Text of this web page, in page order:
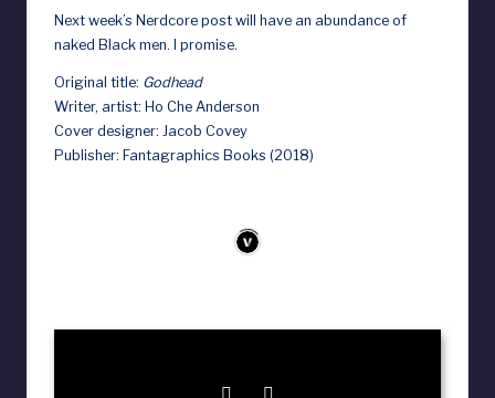
Next week’s Nerdcore post will have an abundance of
naked Black men. I promise.
Original title: Godhead
Writer, artist: Ho Che Anderson
Cover designer: Jacob Covey
Publisher: Fantagraphics Books (2018)